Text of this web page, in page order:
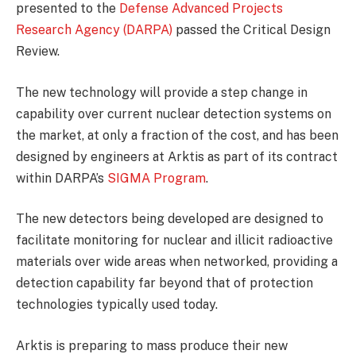
presented to the Defense Advanced Projects
Research Agency (DARPA) passed the Critical Design
Review.
The new technology will provide a step change in
capability over current nuclear detection systems on
the market, at only a fraction of the cost, and has been
designed by engineers at Arktis as part of its contract
within DARPA’s SIGMA Program.
The new detectors being developed are designed to
facilitate monitoring for nuclear and illicit radioactive
materials over wide areas when networked, providing a
detection capability far beyond that of protection
technologies typically used today.
Arktis is preparing to mass produce their new